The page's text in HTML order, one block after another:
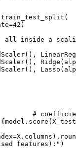
42 )
all inside a
#
round
features):"